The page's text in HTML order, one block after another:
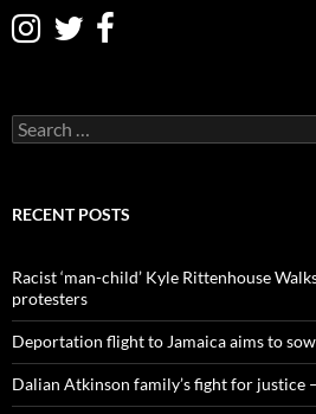
e
c
o
r
:
RECENT POSTS
Racist ‘man-child’ Kyle Rittenhouse
protesters
Deportation flight to Jamaica aims to
Dalian Atkinson family’s fight for justice